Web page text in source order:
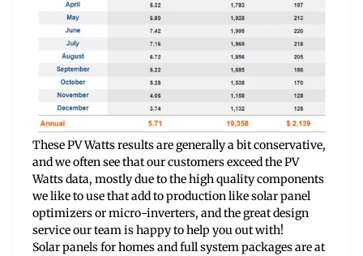
These PV Watts results are generally a bit conservative,
and we often see that our customers exceed the PV
Watts data, mostly due to the high quality components
we like to use that add to production like solar panel
optimizers or micro-inverters, and the great design
service our team is happy to help you out with!
Solar panels for homes and full system packages are at